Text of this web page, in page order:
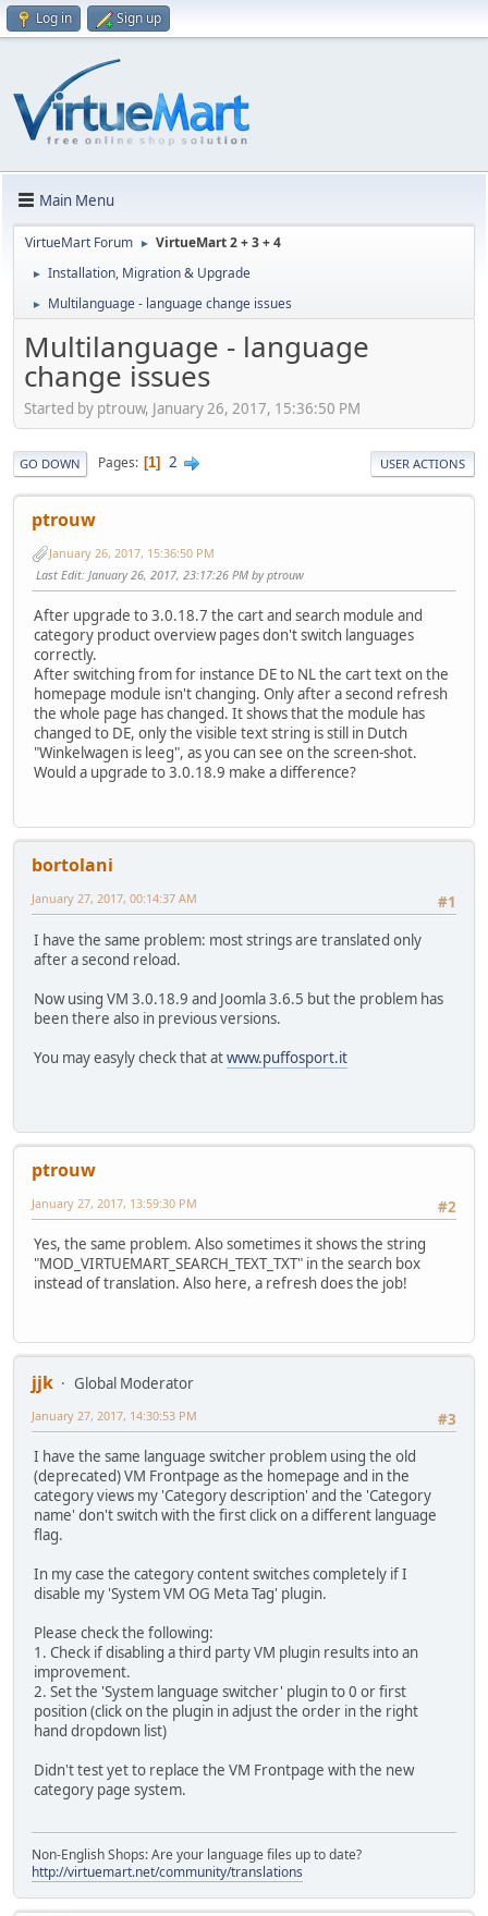
Log in Sign up
Main Menu
VirtueMart Forum ► VirtueMart 2 + 3 + 4
► Installation, Migration & Upgrade
► Multilanguage - language change issues
Multilanguage - language
change issues
Started by ptrouw, January 26, 2017, 15:36:50 PM
GO DOWN Pages 1 2 USER ACTIONS
ptrouw
January 26, 2017, 15:36:50 PM
Last Edit: January 26, 2017, 23:17:26 PM by ptrouw
After upgrade to 3.0.18.7 the cart and search module and
category product overview pages don't switch languages
correctly.
After switching from for instance DE to NL the cart text on the
homepage module isn't changing. Only after a second refresh
the whole page has changed. It shows that the module has
changed to DE, only the visible text string is still in Dutch
"Winkelwagen is leeg", as you can see on the screen-shot.
Would a upgrade to 3.0.18.9 make a difference?
bortolani
#1
January 27, 2017, 00:14:37 AM
I have the same problem: most strings are translated only
after a second reload.
Now using VM 3.0.18.9 and Joomla 3.6.5 but the problem has
been there also in previous versions.
You may easyly check that atwww.puffosport.it
ptrouw
#2
January 27, 2017, 13:59:30 PM
Yes, the same problem. Also sometimes it shows the string
"MOD_VIRTUEMART_SEARCH_TEXT_TXT" in the search box
instead of translation. Also here, a refresh does the job!
jjk
Global Moderator
#3
January 27, 2017, 14:30:53 PM
I have the same language switcher problem using the old
(deprecated) VM Frontpage as the homepage and in the
category views my 'Category description' and the 'Category
name' don't switch with the first click on a different language
flag.
In my case the category content switches completely if I
disable my 'System VM OG Meta Tag' plugin.
Please check the following:
1. Check if disabling a third party VM plugin results into an
improvement.
2. Set the 'System language switcher' plugin to 0 or first
position (click on the plugin in adjust the order in the right
hand dropdown list)
Didn't test yet to replace the VM Frontpage with the new
category page system.
Non-English Shops: Are your language files up to date?
http://virtuemart.net/community/translations